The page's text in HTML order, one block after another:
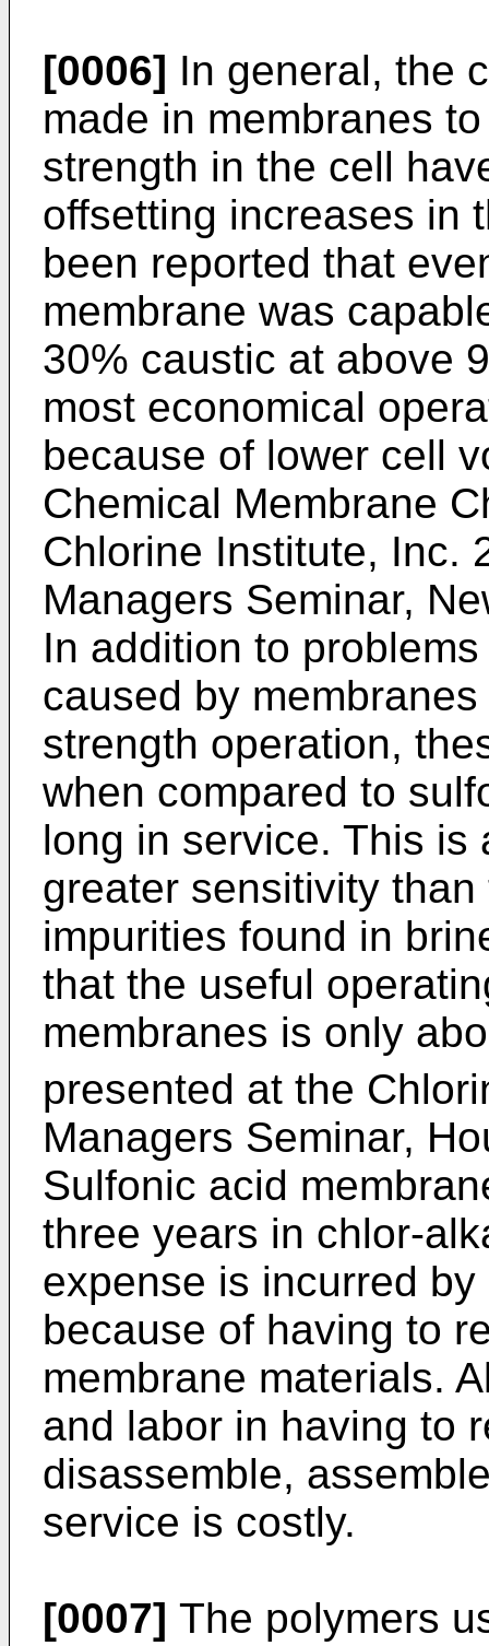
[0006] In general, the
made in membranes
strength in the cell
offsetting increases in
been reported that
membrane was
30% caustic at above
most economical
because of lower cell
Chemical Membrane
Chlorine Institute, Inc.
Managers Seminar,
In addition to
caused by
strength operation,
when compared to
long in service. This is
greater sensitivity
impurities found in
that the useful
membranes is only
presented at the
Managers Seminar,
Sulfonic acid
three years in chlor-
expense is incurred
because of having to
membrane materials.
and labor in having to
disassemble,
service is costly.
[0007] The polymers